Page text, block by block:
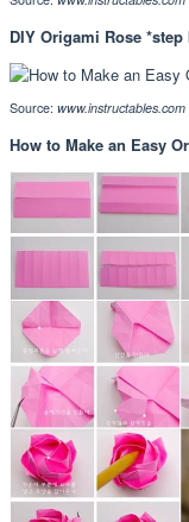
DIY Origami Rose
Source: www.instructables.com
How to Make an Easy